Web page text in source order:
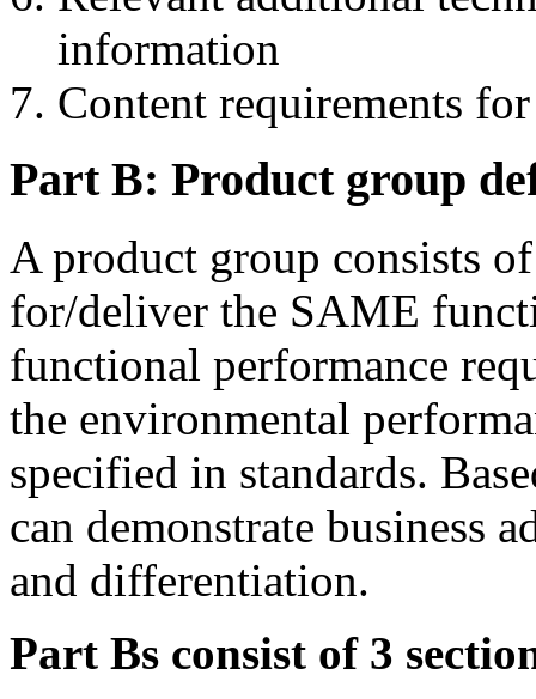
information
Content requirements
Part B: Product group
A product group consists
for/deliver the SAME
functional performance
the environmental
specified in standards.
can demonstrate business
and differentiation.
Part Bs consist of 3